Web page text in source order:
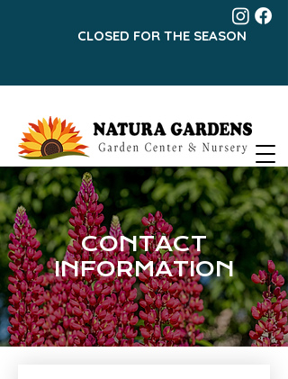
CLOSED FOR THE SEASON
CONTACT
INFORMATION